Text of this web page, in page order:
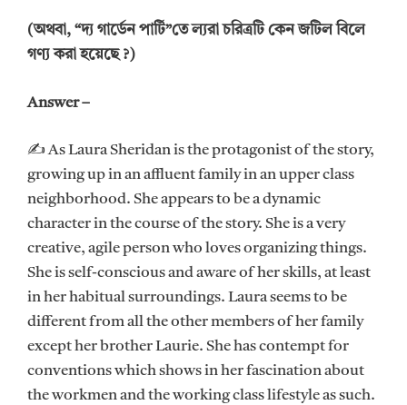
(অথবা, “দ্য গার্ডেন পার্টি”তে ল্যরা চরিত্রটি কেন জটিল বিলে
গণ্য করা হয়েছে ?)
Answer –
✍ As Laura Sheridan is the protagonist of the story,
growing up in an affluent family in an upper class
neighborhood. She appears to be a dynamic
character in the course of the story. She is a very
creative, agile person who loves organizing things.
She is self-conscious and aware of her skills, at least
in her habitual surroundings. Laura seems to be
different from all the other members of her family
except her brother Laurie. She has contempt for
conventions which shows in her fascination about
the workmen and the working class lifestyle as such.